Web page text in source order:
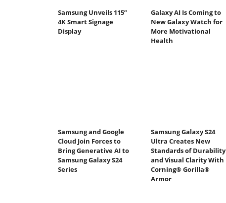
Samsung Unveils 115”
4K Smart Signage
Display
Galaxy AI Is Coming to
New Galaxy Watch for
More Motivational
Health
Samsung and Google
Cloud Join Forces to
Bring Generative AI to
Samsung Galaxy S24
Series
Samsung Galaxy S24
Ultra Creates New
Standards of Durability
and Visual Clarity With
Corning® Gorilla®
Armor